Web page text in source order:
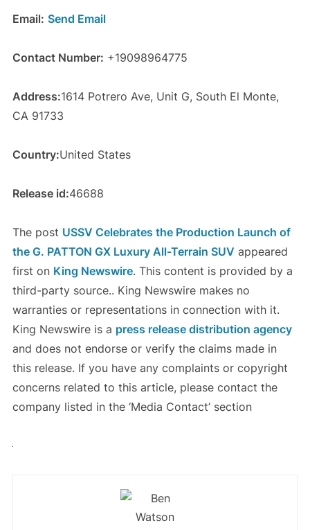
Email: Send Email
Contact Number: +19098964775
Address:1614 Potrero Ave, Unit G, South El Monte,
CA 91733
Country:United States
Release id:46688
The post USSV Celebrates the Production Launch of
the G. PATTON GX Luxury All-Terrain SUV appeared
first on King Newswire. This content is provided by a
third-party source.. King Newswire makes no
warranties or representations in connection with it.
King Newswire is a press release distribution agency
and does not endorse or verify the claims made in
this release. If you have any complaints or copyright
concerns related to this article, please contact the
company listed in the ‘Media Contact’ section